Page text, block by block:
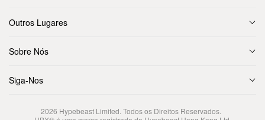
Outros Lugares
Sobre Nós
Siga-Nos
2026 Hypebeast Limited. Todos os Direitos Reservados.